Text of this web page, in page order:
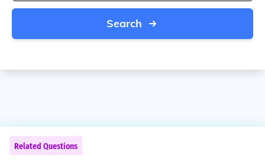
Search
Related Questions